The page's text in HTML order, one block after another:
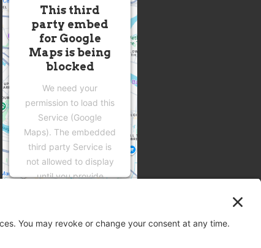
This third
party embed
for Google
Maps is being
blocked
We need your
permission to load this
Service (Google
Maps). The embedded
third party Service is
not allowed to display
until you provide
please click 'accept'.